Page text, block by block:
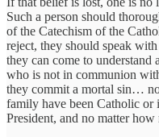
Such a person should
of the Catechism of the
reject, they should speak
they can come to understand
who is not in communion
they commit a mortal sin…
family have been Catholic or
President, and no matter